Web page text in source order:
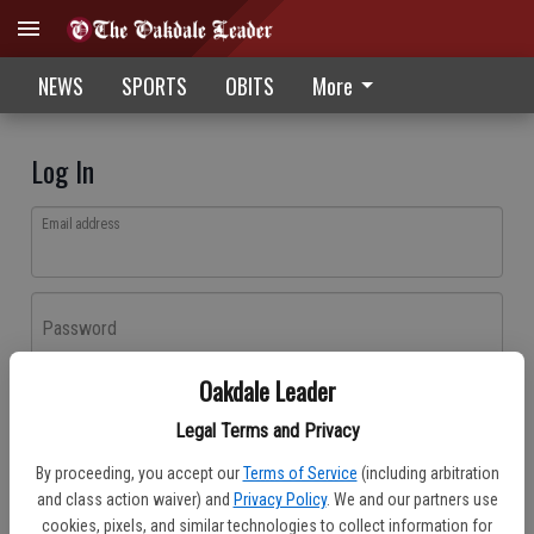
Oakdale Leader
Legal Terms and Privacy
By proceeding, you accept our Terms of Service (including arbitration
and class action waiver) and Privacy Policy. We and our partners use
cookies, pixels, and similar technologies to collect information for
NEWS SPORTS OBITS More
Log In
Email address
Password
Don't have an account yet?Register here
Log In